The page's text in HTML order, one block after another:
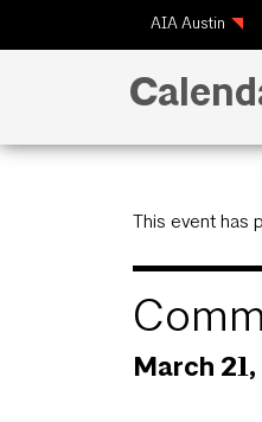
AIA Austin
This event has
March